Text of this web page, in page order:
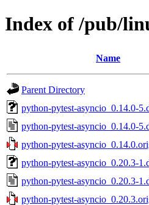
Index of /pub/
Name
Parent Directory
python-pytest-asyncio_0.14.0-
python-pytest-asyncio_0.14.0-
python-pytest-
python-pytest-asyncio_0.20.3-
python-pytest-asyncio_0.20.3-
python-pytest-